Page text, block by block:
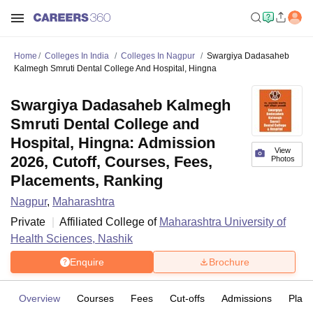
Home Colleges In India Colleges In Nagpur
Swargiya Dadasaheb
Kalmegh Smruti Dental College And Hospital, Hingna
View
Photos
Swargiya Dadasaheb Kalmegh
Smruti Dental College and
Hospital, Hingna: Admission
2026, Cutoff, Courses, Fees,
Placements, Ranking
Nagpur, Maharashtra
Private
Affiliated College of Maharashtra University of
Health Sciences, Nashik
Enquire Brochure
Overview Courses Fees Cut-offs Admissions